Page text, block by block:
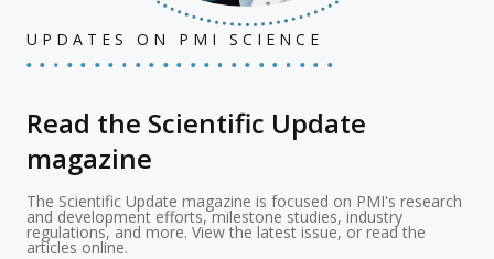
UPDATES ON PMI SCIENCE
Read the Scientific Update
magazine
The Scientific Update magazine is focused on PMI's research
and development efforts, milestone studies, industry
regulations, and more. View the latest issue, or read the
articles online.